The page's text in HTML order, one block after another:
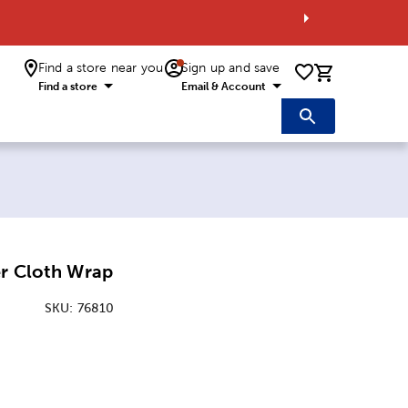
Find a store near you
Find a store
Sign up and save
Email & Account 0 items
Cloth Wrap
SKU: 76810
Option